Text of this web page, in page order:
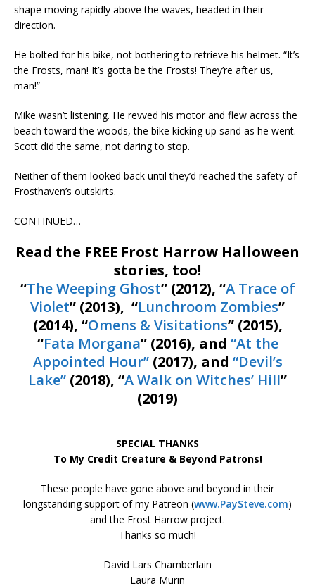
shape moving rapidly above the waves, headed in their
direction.
He bolted for his bike, not bothering to retrieve his helmet. “It’s
the Frosts, man! It’s gotta be the Frosts! They’re after us,
man!”
Mike wasn’t listening. He revved his motor and flew across the
beach toward the woods, the bike kicking up sand as he went.
Scott did the same, not daring to stop.
Neither of them looked back until they’d reached the safety of
Frosthaven’s outskirts.
CONTINUED…
Read the FREE Frost Harrow Halloween
stories, too!
“The Weeping Ghost” (2012), “A Trace of
Violet” (2013), “Lunchroom Zombies”
(2014), “Omens & Visitations” (2015),
“Fata Morgana” (2016), and “At the
Appointed Hour”(2017), and “Devil’s
Lake” (2018), “A Walk on Witches’ Hill”
(2019)
SPECIAL THANKS
To My Credit Creature & Beyond Patrons!
These people have gone above and beyond in their
longstanding support of my Patreon (www.PaySteve.com)
and the Frost Harrow project.
Thanks so much!
David Lars Chamberlain
Laura Murin